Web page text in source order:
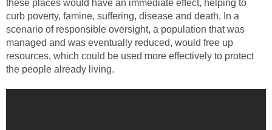
these places would have an immediate effect, helping to
curb poverty, famine, suffering, disease and death. In a
scenario of responsible oversight, a population that was
managed and was eventually reduced, would free up
resources, which could be used more effectively to protect
the people already living.